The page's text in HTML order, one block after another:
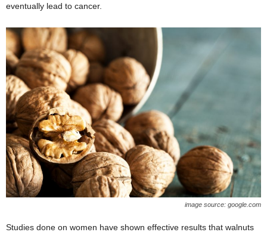
eventually lead to cancer.
image source: google.com
Studies done on women have shown effective results that walnuts